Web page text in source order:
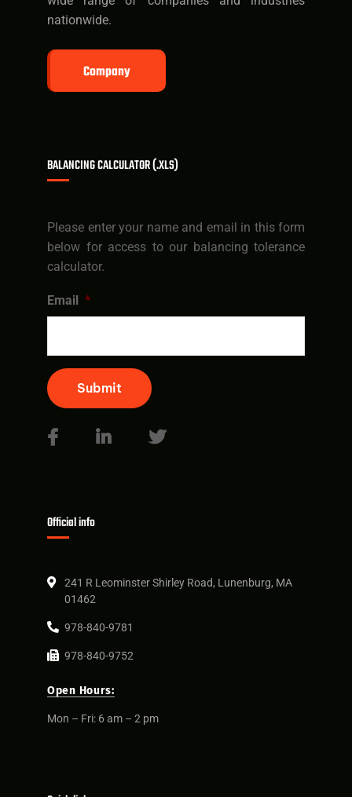
nationwide.
Company
BALANCING CALCULATOR (.XLS)
Please enter your name and email in this form
below for access to our balancing tolerance
calculator.
Email *
Submit
Official info
241 R Leominster Shirley Road, Lunenburg, MA
01462
978-840-9781
978-840-9752
Open Hours:
Mon – Fri: 6 am – 2 pm